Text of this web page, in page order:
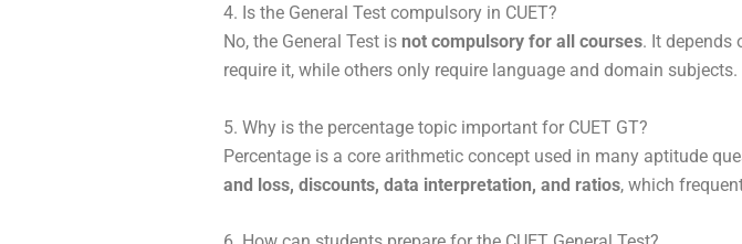
4. Is the General Test compulsory in CUET?
No, the General Test is not compulsory for all courses. It depends
require it, while others only require language and domain subjects.
5. Why is the percentage topic important for CUET GT?
Percentage is a core arithmetic concept used in many aptitude
and loss, discounts, data interpretation, and ratios, which